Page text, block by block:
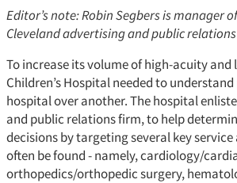
Editor’s note: Robin Segbers is manager
Cleveland advertising and public
To increase its volume of high-acuity
Children’s Hospital needed to
hospital over another. The hospital
and public relations firm, to help
decisions by targeting several key
often be found - namely, cardiology/
orthopedics/orthopedic surgery,